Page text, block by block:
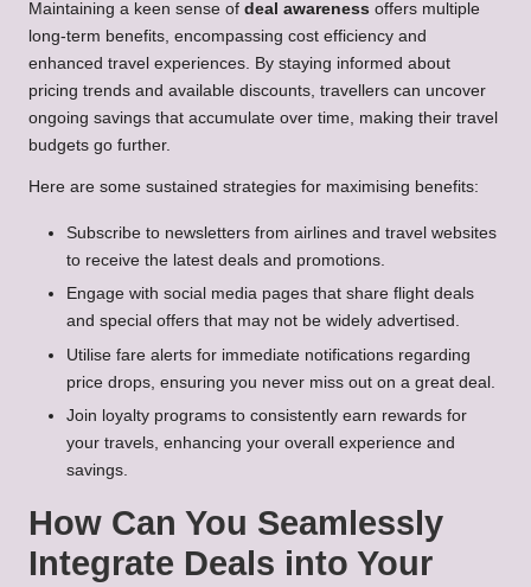
Maintaining a keen sense of deal awareness offers multiple
long-term benefits, encompassing cost efficiency and
enhanced travel experiences. By staying informed about
pricing trends and available discounts, travellers can uncover
ongoing savings that accumulate over time, making their travel
budgets go further.
Here are some sustained strategies for maximising benefits:
Subscribe to newsletters from airlines and travel websites
to receive the latest deals and promotions.
Engage with social media pages that share flight deals
and special offers that may not be widely advertised.
Utilise fare alerts for immediate notifications regarding
price drops, ensuring you never miss out on a great deal.
Join loyalty programs to consistently earn rewards for
your travels, enhancing your overall experience and
savings.
How Can You Seamlessly
Integrate Deals into Your